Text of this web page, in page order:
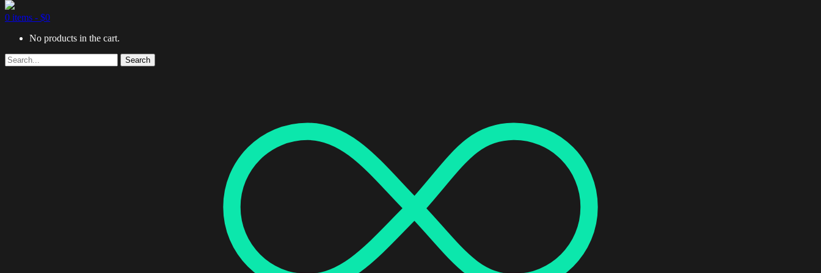
0 items - $0
No products in the cart.
Search